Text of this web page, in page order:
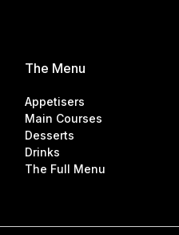
The Menu
Appetisers
Main Courses
Desserts
Drinks
The Full Menu